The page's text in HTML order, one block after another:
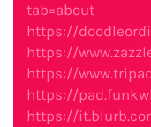
tab=about
https://
https://
https://
https://
https://